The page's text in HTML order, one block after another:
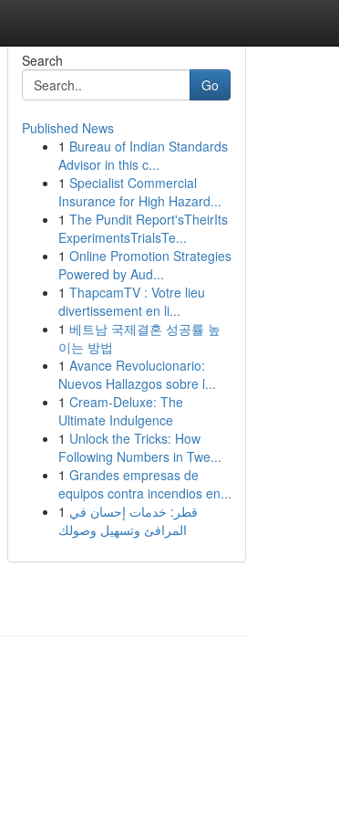
Search
Go
Published News
1 Bureau of Indian Standards
Advisor in this c...
1 Specialist Commercial
Insurance for High Hazard...
1 The Pundit Report'sTheirIts
ExperimentsTrialsTe...
1 Online Promotion Strategies
Powered by Aud...
1 ThapcamTV : Votre lieu
divertissement en li...
1 베트남 국제결혼 성공률 높
이는 방법
1 Avance Revolucionario:
Nuevos Hallazgos sobre l...
1 Cream-Deluxe: The
Ultimate Indulgence
1 Unlock the Tricks: How
Following Numbers in Twe...
1 Grandes empresas de
equipos contra incendios en...
1 قطر: خدمات إحسان في
المرافئ وتسهيل وصولك